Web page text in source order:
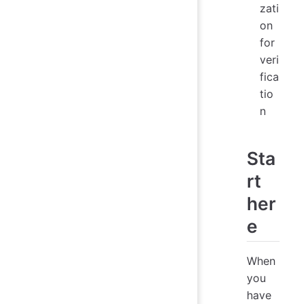
zati
on
for
veri
fica
tio
n
Sta
rt
her
e
When
you
have